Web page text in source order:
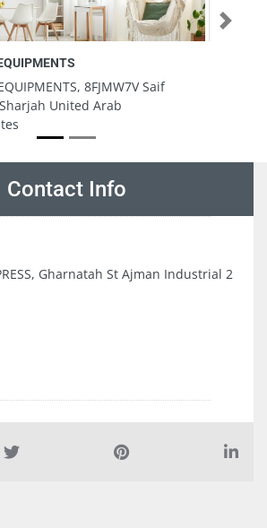
Sama al barashi computer mobiles
Sama al barashi computer
mobiles services, 7CVV8P9 Fire
Station Road Muwaileh Industrial
Sharjah United Arab Emirates